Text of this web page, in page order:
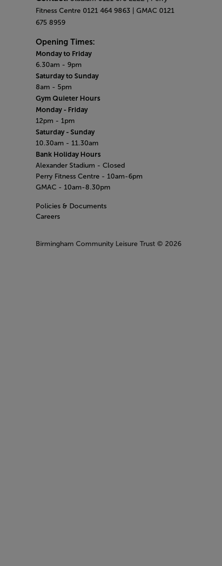
Fitness Centre 0121 464 9863 | GMAC 0121
675 8959
Opening Times:
Monday to Friday
6.30am - 9pm
Saturday to Sunday
8am - 5pm
Gym Quieter Hours
Monday - Friday
12pm - 1pm
Saturday - Sunday
10.30am - 11.30am
Bank Holiday Hours
Alexander Stadium - Closed
Perry Fitness Centre - 10am-6pm
GMAC - 10am-8.30pm
Policies & Documents
Careers
Birmingham Community Leisure Trust © 2026